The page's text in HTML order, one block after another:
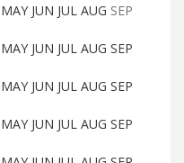
MAY JUN JUL AUG SEP
MAY JUN JUL AUG SEP
MAY JUN JUL AUG SEP
MAY JUN JUL AUG SEP